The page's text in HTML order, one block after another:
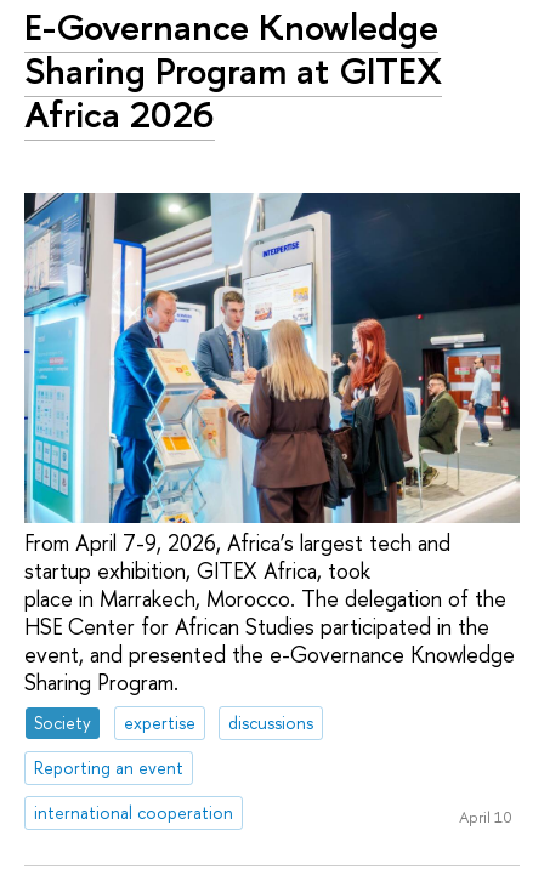
E-Governance Knowledge
Sharing Program at GITEX
Africa 2026
From April 7-9, 2026, Africa’s largest tech and
startup exhibition, GITEX Africa, took
place in Marrakech, Morocco. The delegation of the
HSE Center for African Studies participated in the
event, and presented the e-Governance Knowledge
Sharing Program.
Society expertise
discussions
Reporting an event
international cooperation
April 10